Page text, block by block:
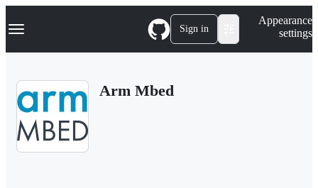
k
p
Navigation Menu Sign in
Appearance
settings
Arm Mbed